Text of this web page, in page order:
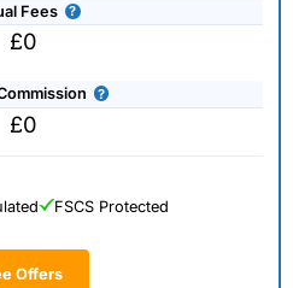
Fees
£0
£0
Offers
FSCS Protected